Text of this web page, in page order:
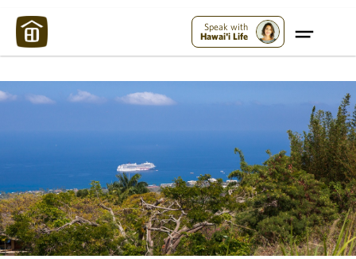
Speak with
Hawai'i Life
Maui Strong: Please Help Maui – Donate Now!